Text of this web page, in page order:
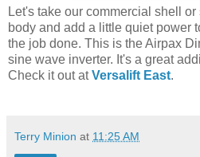
Let's take our commercial shell
body and add a little quiet power
the job done. This is the Airpax
sine wave inverter. It's a great
Check it out atVersalift East.
Terry Minion at 11:25 AM